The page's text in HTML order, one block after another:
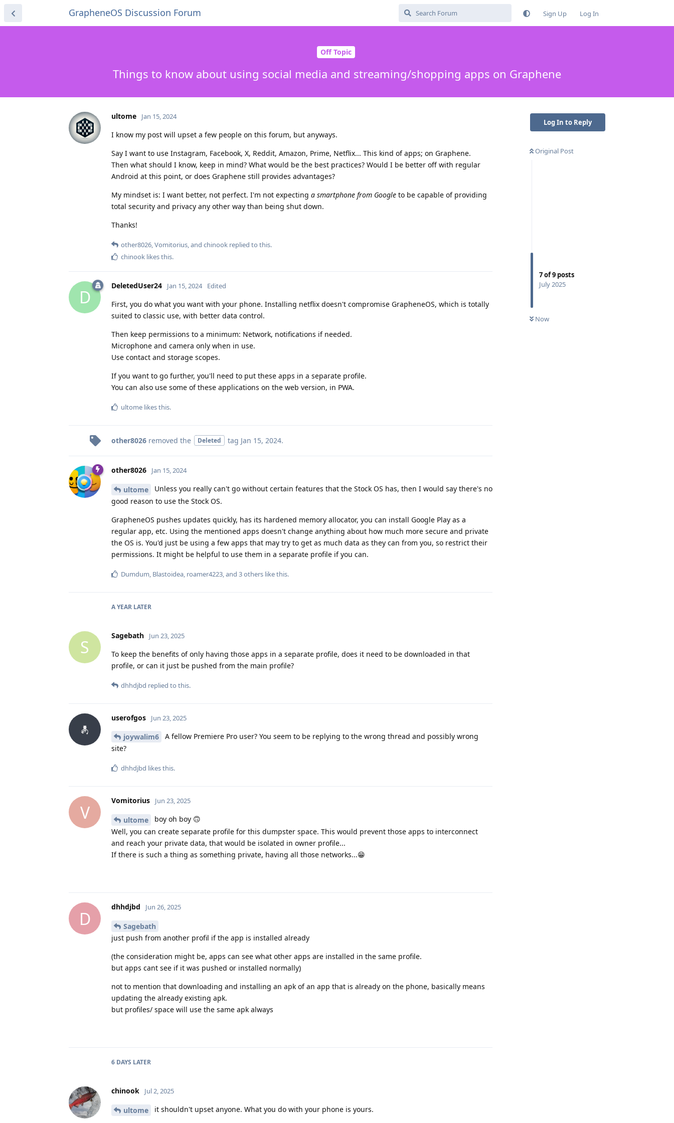
GrapheneOS Discussion Forum Sign Up Log In
Off Topic
Things to know about using social media and streaming/shopping apps on Graphene
Log In to Reply
Original Post
7of9 posts
July 2025
Now
ultome Jan 15, 2024
I know my post will upset a few people on this forum, but anyways.
Say I want to use Instagram, Facebook, X, Reddit, Amazon, Prime, Netflix... This kind of apps; on Graphene.
Then what should I know, keep in mind? What would be the best practices? Would I be better off with regular
Android at this point, or does Graphene still provides advantages?
My mindset is: I want better, not perfect. I'm not expecting a smartphone from Google to be capable of providing
total security and privacy any other way than being shut down.
Thanks!
other8026,Vomitorius, and chinook replied to this.
chinook likes this.
D
DeletedUser24 Jan 15, 2024 Edited
First, you do what you want with your phone. Installing netflix doesn't compromise GrapheneOS, which is totally
suited to classic use, with better data control.
Then keep permissions to a minimum: Network, notifications if needed.
Microphone and camera only when in use.
Use contact and storage scopes.
If you want to go further, you'll need to put these apps in a separate profile.
You can also use some of these applications on the web version, in PWA.
ultome likes this.
other8026 removed the Deleted tag Jan 15, 2024.
other8026 Jan 15, 2024
ultome
Unless you really can't go without certain features that the Stock OS has, then I would say there's no
good reason to use the Stock OS.
GrapheneOS pushes updates quickly, has its hardened memory allocator, you can install Google Play as a
regular app, etc. Using the mentioned apps doesn't change anything about how much more secure and private
the OS is. You'd just be using a few apps that may try to get as much data as they can from you, so restrict their
permissions. It might be helpful to use them in a separate profile if you can.
Dumdum Blastoidea roamer4223 , and 3others like this.
A YEAR LATER
S
Sagebath Jun 23, 2025
To keep the benefits of only having those apps in a separate profile, does it need to be downloaded in that
profile, or can it just be pushed from the main profile?
dhhdjbd replied to this.
userofgos Jun 23, 2025
joywalim6
A fellow Premiere Pro user? You seem to be replying to the wrong thread and possibly wrong
site?
dhhdjbd likes this.
V
Vomitorius Jun 23, 2025
ultome
boy oh boy 🙃
Well, you can create separate profile for this dumpster space. This would prevent those apps to interconnect
and reach your private data, that would be isolated in owner profile...
If there is such a thing as something private, having all those networks...😁
D
dhhdjbd Jun 26, 2025
Sagebath
just push from another profil if the app is installed already
(the consideration might be, apps can see what other apps are installed in the same profile.
but apps cant see if it was pushed or installed normally)
not to mention that downloading and installing an apk of an app that is already on the phone, basically means
updating the already existing apk.
but profiles/ space will use the same apk always
6 DAYS LATER
chinook Jul 2, 2025
ultome it shouldn't upset anyone. What you do with your phone is yours.